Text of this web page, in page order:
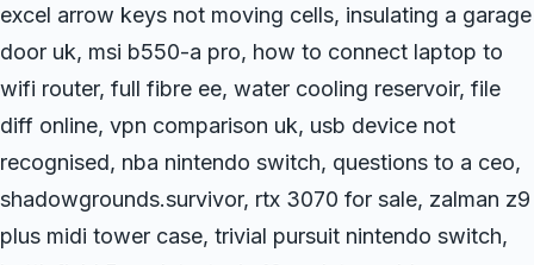
excel arrow keys not moving cells, insulating a garage
door uk, msi b550-a pro, how to connect laptop to
wifi router, full fibre ee, water cooling reservoir, file
diff online, vpn comparison uk, usb device not
recognised, nba nintendo switch, questions to a ceo,
shadowgrounds.survivor, rtx 3070 for sale, zalman z9
plus midi tower case, trivial pursuit nintendo switch,